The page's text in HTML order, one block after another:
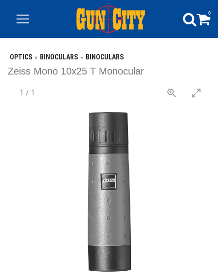
0
OPTICS BINOCULARS BINOCULARS
Zeiss Mono 10x25 T Monocular
1 / 1